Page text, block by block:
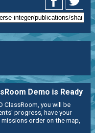
Demo is Ready
ClassRoom, you will be
progress, have your
order on the map,